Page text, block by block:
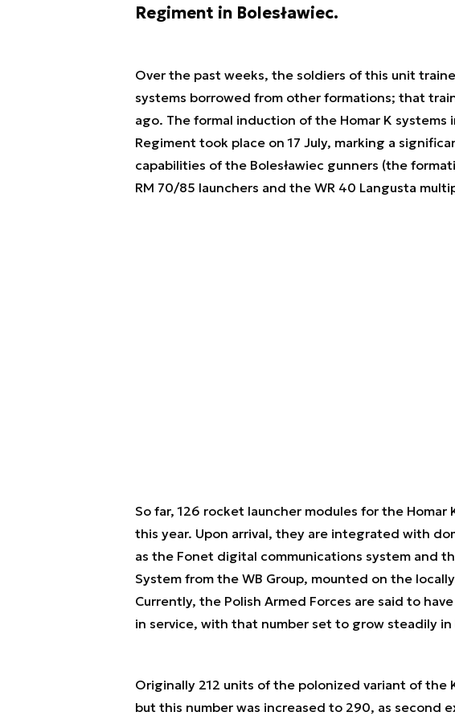
Regiment in Bolesławiec.
Over the past weeks, the soldiers of this unit
systems borrowed from other formations; that
ago. The formal induction of the Homar K
Regiment took place on 17 July, marking a
capabilities of the Bolesławiec gunners (the
RM 70/85 launchers and the WR 40 Langusta
So far, 126 rocket launcher modules for the Homar
this year. Upon arrival, they are integrated with
as the Fonet digital communications system and
System from the WB Group, mounted on the
Currently, the Polish Armed Forces are said to
in service, with that number set to grow steadily
Originally 212 units of the polonized variant of the
but this number was increased to 290, as second